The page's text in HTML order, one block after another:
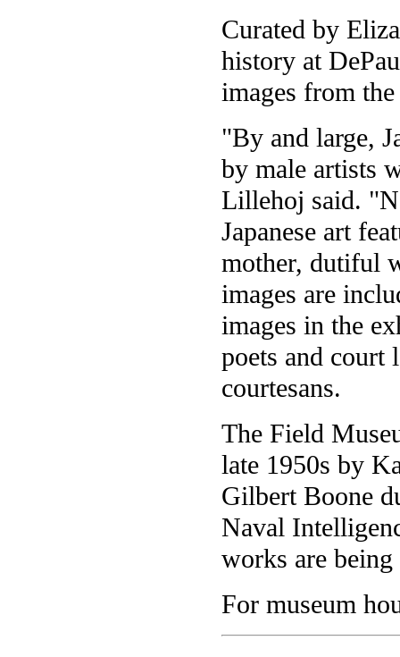
Curated by
history at
images from
"By and large,
by male artists
Lillehoj said.
Japanese art
mother, dutiful
images are
images in the
poets and court
courtesans.
The Field
late 1950s by
Gilbert Boone
Naval
works are
For museum